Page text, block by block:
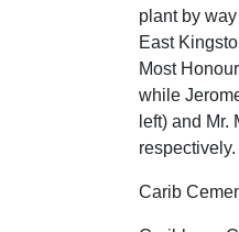
plant by
East
Most
while
left) and
respectively.
Carib